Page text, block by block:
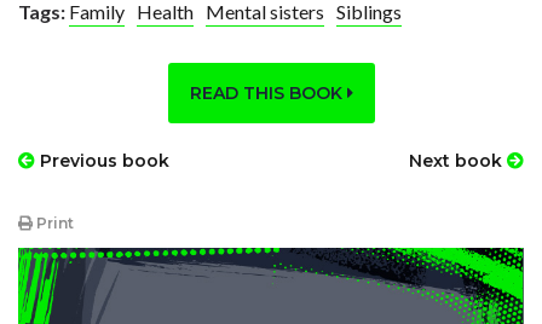
Tags: Family Health Mental sisters Siblings
READ THIS BOOK
Previous book Next book
Print